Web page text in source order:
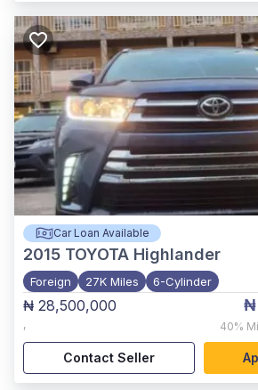
Car Loan Available
2015 TOYOTA Highlander
Foreign 27K Miles 6-Cylinder
₦ 28,500,000
,
₦
40%
Contact Seller